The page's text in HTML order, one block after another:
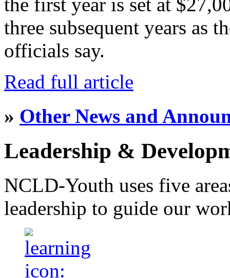
the first year is set at
three subsequent years as
officials say.
Read full article
» Other News and
Leadership &
NCLD-Youth uses five
leadership to guide our